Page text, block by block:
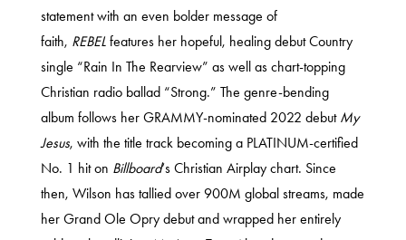
statement with an even bolder message of
faith, REBEL features her hopeful, healing debut Country
single “Rain In The Rearview” as well as chart-topping
Christian radio ballad “Strong.” The genre-bending
album follows her GRAMMY-nominated 2022 debut My
Jesus, with the title track becoming a PLATINUM-certified
No. 1 hit on Billboard‘s Christian Airplay chart. Since
then, Wilson has tallied over 900M global streams, made
her Grand Ole Opry debut and wrapped her entirely